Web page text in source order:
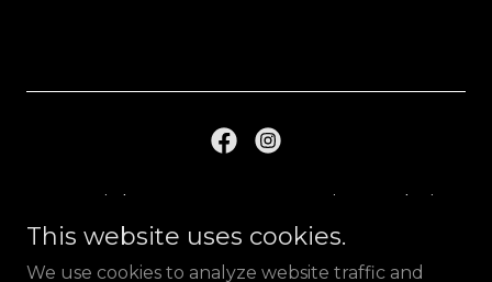
Copyright © 2023 A & A Heating And Air,
LLC - All Rights Reserved.
This website uses cookies.
We use cookies to analyze website traffic and